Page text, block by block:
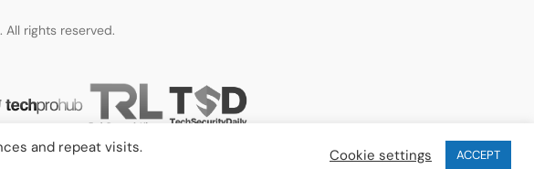
All rights reserved.
and repeat visits.
Cookie settings ACCEPT